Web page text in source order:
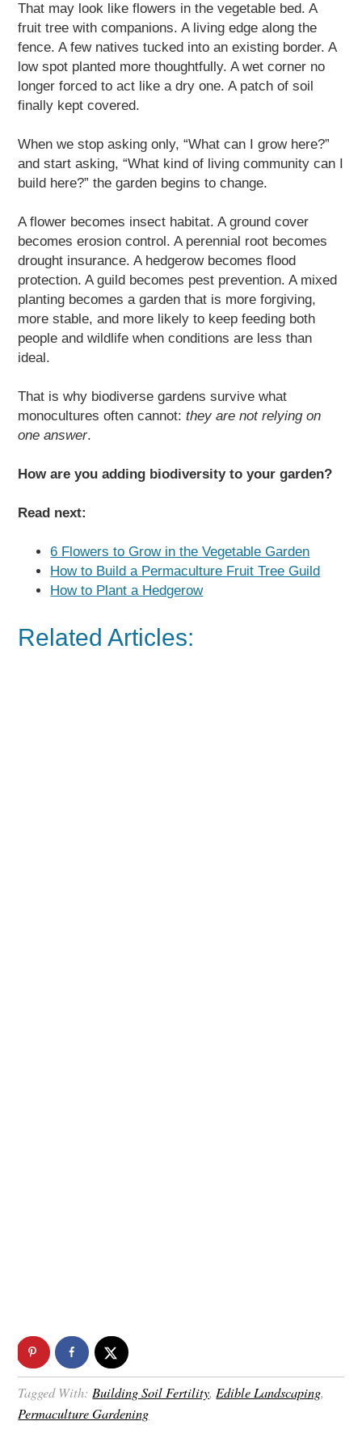
That may look like flowers in the vegetable bed. A
fruit tree with companions. A living edge along the
fence. A few natives tucked into an existing border. A
low spot planted more thoughtfully. A wet corner no
longer forced to act like a dry one. A patch of soil
finally kept covered.
When we stop asking only, “What can I grow here?”
and start asking, “What kind of living community can I
build here?” the garden begins to change.
A flower becomes insect habitat. A ground cover
becomes erosion control. A perennial root becomes
drought insurance. A hedgerow becomes flood
protection. A guild becomes pest prevention. A mixed
planting becomes a garden that is more forgiving,
more stable, and more likely to keep feeding both
people and wildlife when conditions are less than
ideal.
That is why biodiverse gardens survive what
monocultures often cannot:they are not relying on
one answer.
How are you adding biodiversity to your garden?
Read next:
6 Flowers to Grow in the Vegetable Garden
How to Build a Permaculture Fruit Tree Guild
How to Plant a Hedgerow
Related Articles:
Tagged With: Building Soil Fertility, Edible Landscaping,
Permaculture Gardening